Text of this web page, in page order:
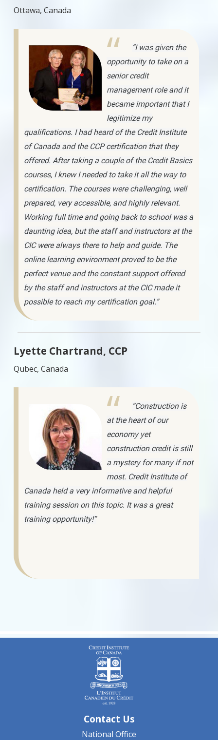
Ottawa, Canada
“I was given the
opportunity to take on a
senior credit
management role and it
became important that I
legitimize my
qualifications. I had heard of the Credit Institute
of Canada and the CCP certification that they
offered. After taking a couple of the Credit Basics
courses, I knew I needed to take it all the way to
certification. The courses were challenging, well
prepared, very accessible, and highly relevant.
Working full time and going back to school was a
daunting idea, but the staff and instructors at the
CIC were always there to help and guide. The
online learning environment proved to be the
perfect venue and the constant support offered
by the staff and instructors at the CIC made it
possible to reach my certification goal.”
Lyette Chartrand, CCP
Qubec, Canada
“Construction is
at the heart of our
economy yet
construction credit is still
a mystery for many if not
most. Credit Institute of
Canada held a very informative and helpful
training session on this topic. It was a great
training opportunity!”
Contact Us
National Office